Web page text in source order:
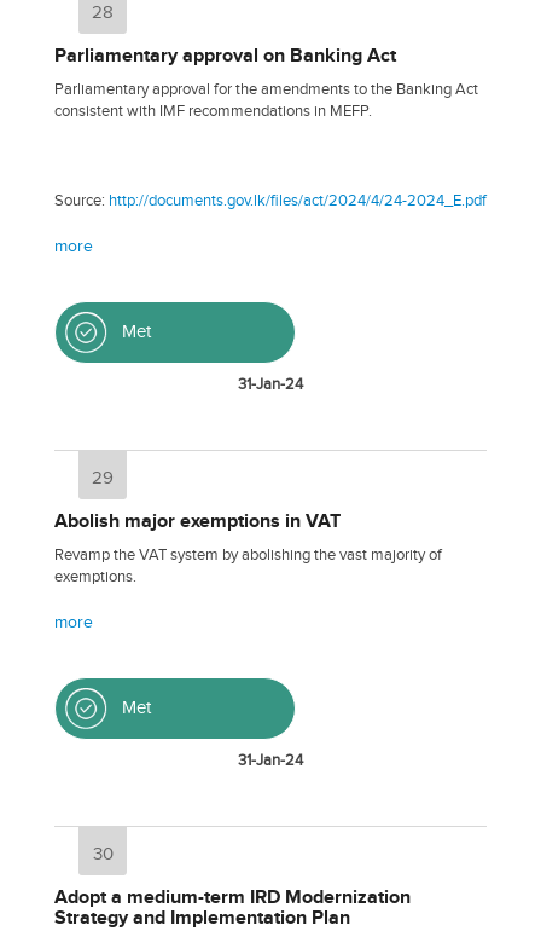
28
Parliamentary approval on Banking Act
Parliamentary approval for the amendments to the Banking Act
consistent with IMF recommendations in MEFP.
Source: http://documents.gov.lk/files/act/2024/4/24-2024_E.pdf
more
Met
31-Jan-24
29
Abolish major exemptions in VAT
Revamp the VAT system by abolishing the vast majority of
exemptions.
more
Met
31-Jan-24
30
Adopt a medium-term IRD Modernization
Strategy and Implementation Plan